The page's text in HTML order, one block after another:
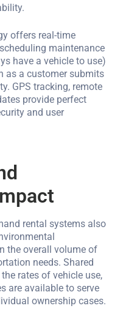
offers real-time
maintenance
have a vehicle to use)
as a customer submits
GPS tracking, remote
provide perfect
and user
rental systems also
the overall volume of
needs. Shared
rates of vehicle use,
are available to serve
ownership cases.